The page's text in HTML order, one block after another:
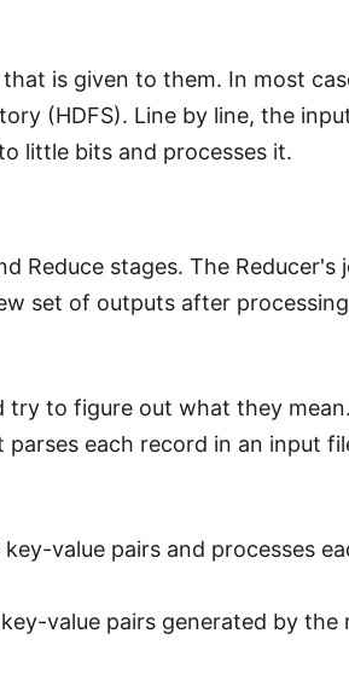
is given to them. In most
(HDFS). Line by line, the
little bits and processes it.
Reduce stages. The Reducer's
set of outputs after
try to figure out what they mean.
each record in an input
value pairs and processes
value pairs generated by the